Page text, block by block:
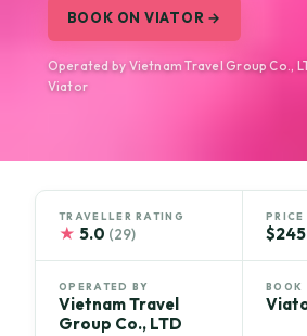
BOOK ON VIATOR →
Operated by Vietnam Travel Group Co.,
Viator
TRAVELLER RATING
★ 5.0 (29)
PRICE
OPERATED BY
Vietnam Travel
Group Co., LTD
BOOK